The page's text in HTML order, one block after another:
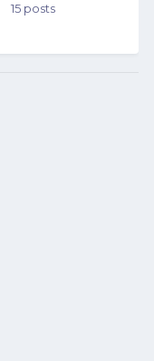
15 posts